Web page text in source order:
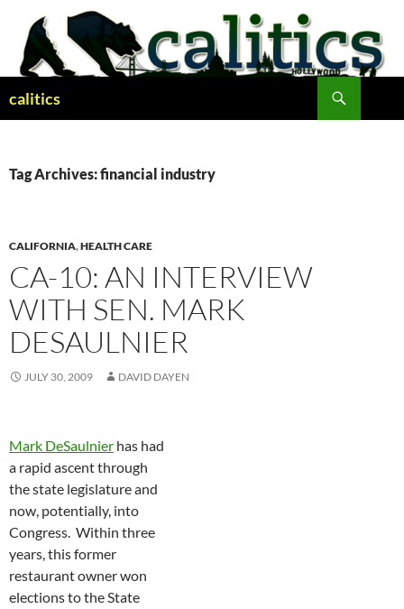
content
calitics
Tag Archives: financial industry
CALIFORNIA,HEALTH CARE
CA-10: AN INTERVIEW
WITH SEN. MARK
DESAULNIER
JULY 30, 2009 DAVID DAYEN
Mark DeSaulnier has had
a rapid ascent through
the state legislature and
now, potentially, into
Congress. Within three
years, this former
restaurant owner won
elections to the State